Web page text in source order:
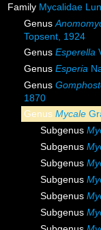
Family Mycalidae
Genus
Topsent, 1924
Genus Esperella
Genus Esperia
Genus
1870
Genus Mycale
Subgenus
Subgenus
Subgenus
Subgenus
Subgenus
Subgenus